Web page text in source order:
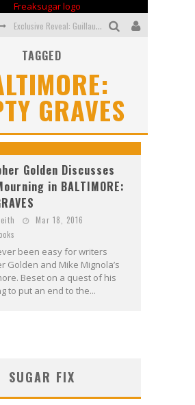
Exclusive Reveal: Guillaume Singelin's Sketchbook for LOBA LOCA Graphic Novel
Bite-Sized Review: DOOMQUEST #3 (2026)
SDCC 2026: Rocketship Entertainment Announces Con Schedule
First Look: Comixology Originals Launching New Fast-Paced Comic ZERO INSTANCE
TAGGED
GRAVES
Golden Discusses
in BALTIMORE:
Mar 18, 2016
been easy for writers
Golden and Mike Mignola’s
Beset on a quest of his
to put an end to the...
SUGAR FIX